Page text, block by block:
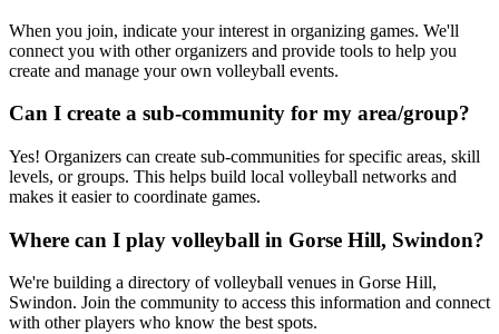
When you join, indicate your interest in organizing games. We'll
connect you with other organizers and provide tools to help you
create and manage your own volleyball events.
Can I create a sub-community for my area/group?
Yes! Organizers can create sub-communities for specific areas, skill
levels, or groups. This helps build local volleyball networks and
makes it easier to coordinate games.
Where can I play volleyball in Gorse Hill, Swindon?
We're building a directory of volleyball venues in Gorse Hill,
Swindon. Join the community to access this information and connect
with other players who know the best spots.